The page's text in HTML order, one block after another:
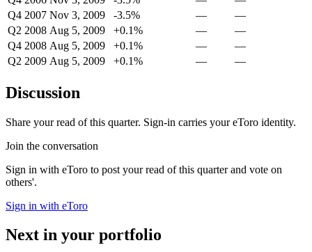
Q4 2007 Nov 3, 2009 -3.5% —
—
Q2 2008 Aug 5, 2009 +0.1% —
—
Q4 2008 Aug 5, 2009 +0.1% —
—
Q2 2009 Aug 5, 2009 +0.1% — —
Discussion
Share your read of this quarter. Sign-in carries your eToro identity.
Join the conversation
Sign in with eToro to post your read of this quarter and vote on
others'.
Sign in with eToro
Next in your portfolio